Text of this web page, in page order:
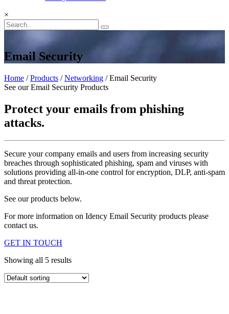
×
Email Security
Home /Products /Networking / Email Security
See our Email Security Products
Protect your emails from phishing
attacks.
Secure your company emails and users from increasing security
breaches through sophisticated phishing, spam and viruses with
solutions providing all-in-one control for encryption, DLP, anti-spam
and threat protection.
See our products below.
For more information on Idency Email Security products please
contact us.
GET IN TOUCH
Showing all 5 results